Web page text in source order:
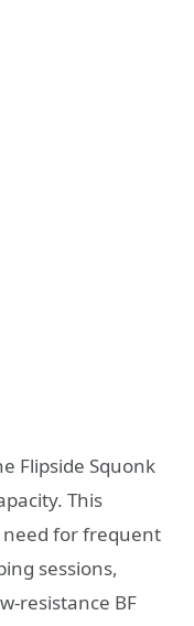
Flipside Squonk
This
for frequent
sessions,
resistance BF